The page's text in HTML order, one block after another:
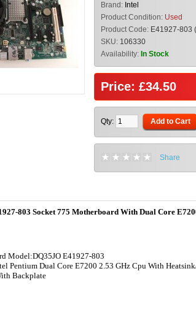
Brand: Intel
Product Condition: Used
Product Code: E41927-803
SKU: 106330
Availability: In Stock
Price: £34.50
Qty: Add to Cart
Share
803 Socket 775 Motherboard With Dual Core
Model:DQ35JO E41927-803
Pentium Dual Core E7200 2.53 GHz Cpu With
Backplate